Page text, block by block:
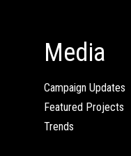
Media
Campaign Updates
Featured Projects
Trends